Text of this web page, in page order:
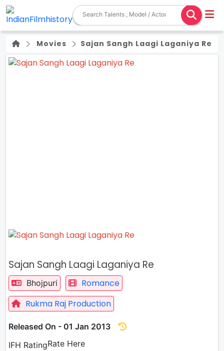
Movies Sajan Sangh Laagi Laganiya Re
Sajan Sangh Laagi Laganiya Re
Bhojpuri
Romance
Rukma Raj Production
Released On - 01 Jan 2013
IFH RatingRate Here